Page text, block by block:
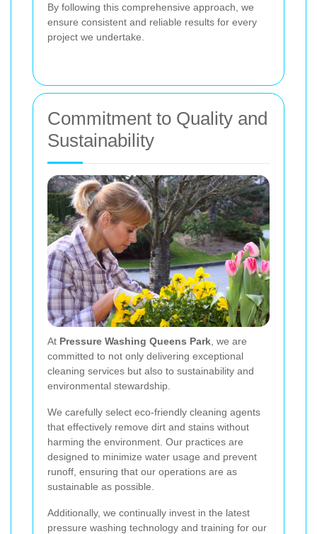
By following this comprehensive approach, we
ensure consistent and reliable results for every
project we undertake.
Commitment to Quality and
Sustainability
At Pressure Washing Queens Park , we are
committed to not only delivering exceptional
cleaning services but also to sustainability and
environmental stewardship.
We carefully select eco-friendly cleaning agents
that effectively remove dirt and stains without
harming the environment. Our practices are
designed to minimize water usage and prevent
runoff, ensuring that our operations are as
sustainable as possible.
Additionally, we continually invest in the latest
pressure washing technology and training for our